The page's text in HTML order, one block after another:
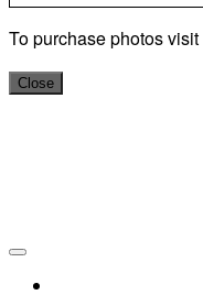
To purchase photos visit
Close